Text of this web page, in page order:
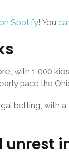
Spotify! You
with 1,000
pace the
betting, with
unrest